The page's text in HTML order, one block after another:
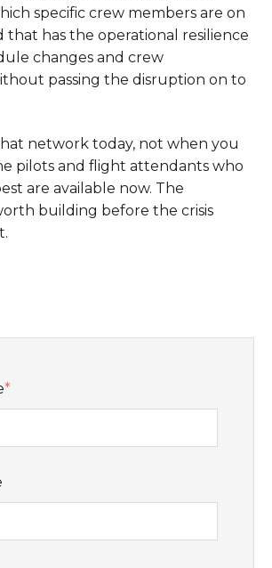
specific crew members are on
that has the operational resilience
changes and crew
passing the disruption on to
network today, not when you
pilots and flight attendants who
are available now. The
building before the crisis
*